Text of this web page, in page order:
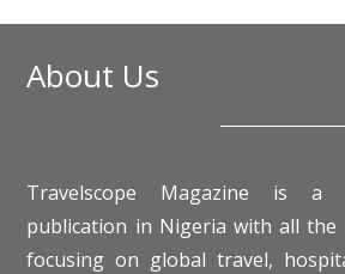
About Us
Travelscope Magazine is a
publication in Nigeria with all
focusing on global travel,